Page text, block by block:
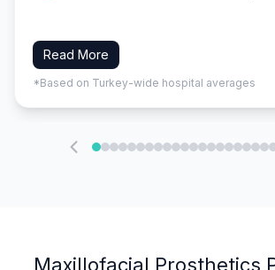
Read More
*Based on Turkey-wide hospital averages
Maxillofacial Prosthetics